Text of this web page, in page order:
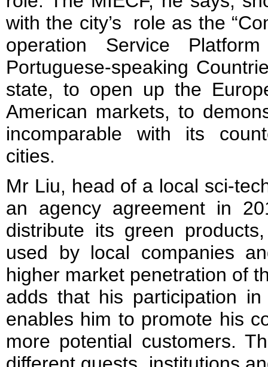
with the city’s role as the
operation Service
Portuguese-speaking
state, to open up the
American markets, to
incomparable with its
cities.
Mr Liu, head of a local sci-
an agency agreement in
distribute its green
used by local companies
higher market penetration of
adds that his participation
enables him to promote his
more potential customers.